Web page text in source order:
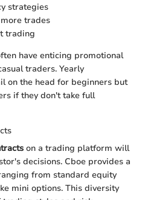
strategies
trades
trading
have enticing promotional
traders. Yearly
on the head for beginners but
if they don't take full
on a trading platform will
decisions. Cboe provides a
from standard equity
mini options. This diversity